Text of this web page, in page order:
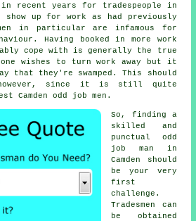
recent years for
tradespeople in
show up for work as had previously
in particular are infamous for
Having booked in more work
cope with is generally the true
wishes to turn work away but it
that they're swamped. This should
since it is still quite
Camdenodd job men .
So, finding a
skilled and
punctual odd
job man in
Camden should
be your very
first
challenge.
Tradesmen
can
be obtained